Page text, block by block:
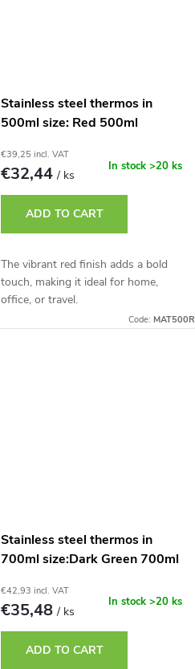
Stainless steel thermos in
500ml size: Red 500ml
€39,25 incl. VAT
€32,44/ ks
In stock >20 ks
ADD TO CART
The vibrant red finish adds a bold
touch, making it ideal for home,
office, or travel.
Code: MAT500R
Stainless steel thermos in
700ml size:Dark Green 700ml
€42,93 incl. VAT
€35,48/ ks
In stock >20 ks
ADD TO CART